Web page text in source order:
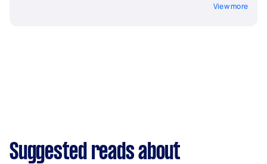
View more
Suggested reads about